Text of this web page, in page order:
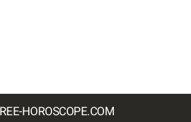
HOROSCOPE.COM